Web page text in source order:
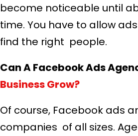
become noticeable until
time. You have to allow
find the right people.
Can A Facebook Ads
Business Grow?
Of course, Facebook ads
companies of all sizes.